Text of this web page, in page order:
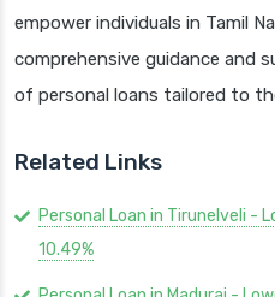
empower individuals in Tamil
comprehensive guidance and
of personal loans tailored to
Related Links
Personal Loan in Tirunelveli
10.49%